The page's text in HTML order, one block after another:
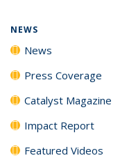
NEWS
News
Press Coverage
Catalyst Magazine
Impact Report
Featured Videos